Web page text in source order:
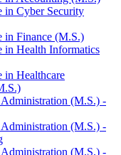
in Cyber Security
in Finance (M.S.)
in Health Informatics
in Healthcare
Administration (M.S.) -​
Administration (M.S.) -​
Administration (M.S.) -​